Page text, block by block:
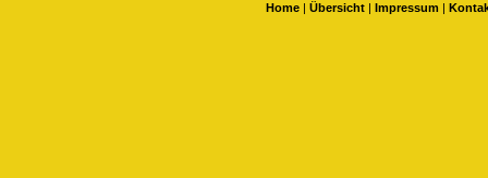
Home | Übersicht | Impressum |